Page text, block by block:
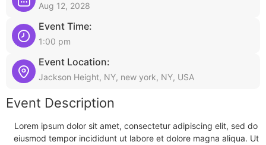
Aug 12, 2028
Event Time:
1:00 pm
Event Location:
Jackson Height, NY, new york, NY, USA
Event Description
Lorem ipsum dolor sit amet, consectetur adipiscing elit, sed do
eiusmod tempor incididunt ut labore et dolore magna aliqua. Ut